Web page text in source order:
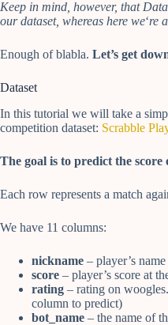
Keep in mind, however, that
our dataset, whereas here we‘re
Enough of blabla. Let’s get
Dataset
In this tutorial we will take a
competition dataset: Scrabble
The goal is to predict the
Each row represents a match
We have 11 columns:
nickname – player’s name
score – player’s score at
rating – rating on
column to predict)
bot_name – the name of